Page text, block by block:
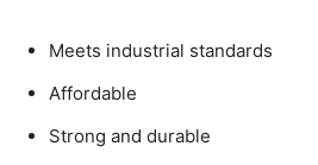
Meets industrial standards
Affordable
Strong and durable